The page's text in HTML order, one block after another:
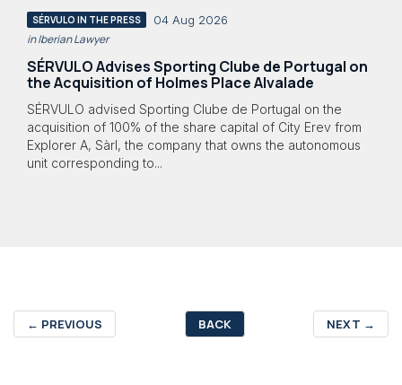
SÉRVULO IN THE PRESS 04 Aug 2026
in Iberian Lawyer
SÉRVULO Advises Sporting Clube de Portugal on
the Acquisition of Holmes Place Alvalade
SÉRVULO advised Sporting Clube de Portugal on the
acquisition of 100% of the share capital of City Erev from
Explorer A, Sàrl, the company that owns the autonomous
unit corresponding to...
← PREVIOUS BACK NEXT →